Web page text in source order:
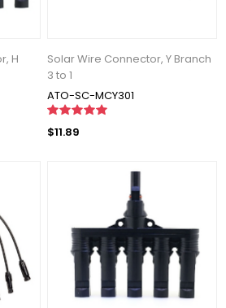
H
Solar Wire Connector, Y Branch
3 to 1
ATO-SC-MCY301
$11.89